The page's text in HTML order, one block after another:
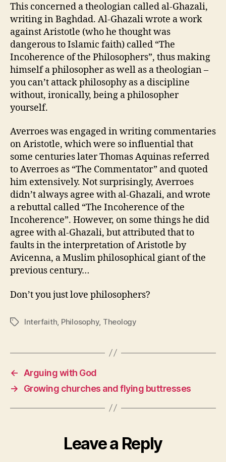
This concerned a theologian called al-Ghazali,
writing in Baghdad. Al-Ghazali wrote a work
against Aristotle (who he thought was
dangerous to Islamic faith) called “The
Incoherence of the Philosophers”, thus making
himself a philosopher as well as a theologian –
you can’t attack philosophy as a discipline
without, ironically, being a philosopher
yourself.
Averroes was engaged in writing commentaries
on Aristotle, which were so influential that
some centuries later Thomas Aquinas referred
to Averroes as “The Commentator” and quoted
him extensively. Not surprisingly, Averroes
didn’t always agree with al-Ghazali, and wrote
a rebuttal called “The Incoherence of the
Incoherence”. However, on some things he did
agree with al-Ghazali, but attributed that to
faults in the interpretation of Aristotle by
Avicenna, a Muslim philosophical giant of the
previous century…
Don’t you just love philosophers?
TagsInterfaith Philosophy, Theology
←
Arguing with God
→
Growing churches and flying buttresses
Leave a Reply